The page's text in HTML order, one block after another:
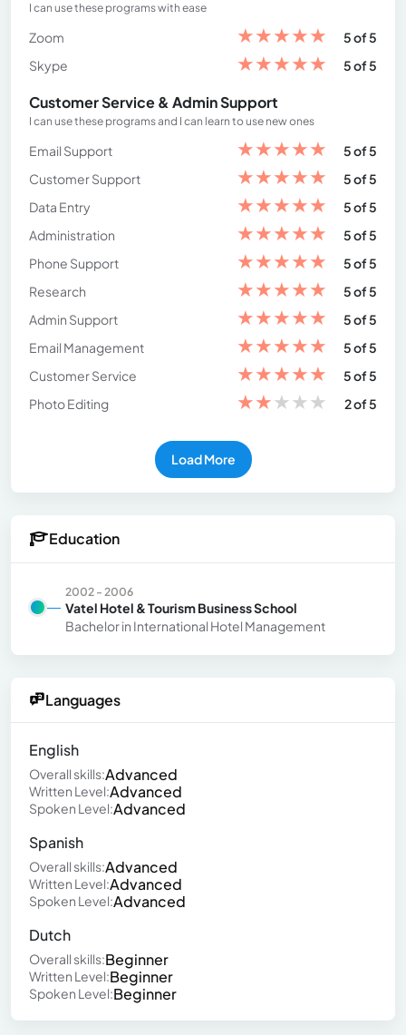
I can use these programs with ease
Zoom ★★★★★
5 of 5
Skype
★★★★★ 5 of 5
Customer Service & Admin Support
I can use these programs and I can learn to use new ones
Email Support ★★★★★
5 of 5
Customer Support
★★★★★
5 of 5
Data Entry
★★★★★
5 of 5
Administration
★★★★★
5 of 5
Phone Support
★★★★★
5 of 5
Research
★★★★★
5 of 5
Admin Support
★★★★★
5 of 5
Email Management
★★★★★
5 of 5
Customer Service
★★★★★
5 of 5
Photo Editing
★★★★★ 2 of 5
Load More
Education
2002 - 2006
Vatel Hotel & Tourism Business School
Bachelor in International Hotel Management
Languages
English
Overall skills:Advanced
Written Level:Advanced
Spoken Level:Advanced
Spanish
Overall skills:Advanced
Written Level:Advanced
Spoken Level:Advanced
Dutch
Overall skills:Beginner
Written Level:Beginner
Spoken Level:Beginner